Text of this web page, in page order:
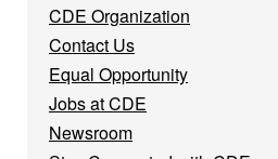
CDE Organization
Contact Us
Equal Opportunity
Jobs at CDE
Newsroom